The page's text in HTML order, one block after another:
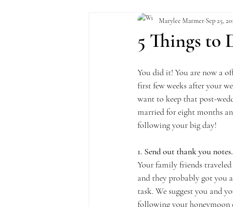
5 Things to
Marylee Marmer Sep 25,
You did it! You are now a
first few weeks after your
want to keep that post-
married for eight months
following your big day!
1. Send out thank you notes.
Your family friends
and they probably got you
task. We suggest you and
following your honeymoon